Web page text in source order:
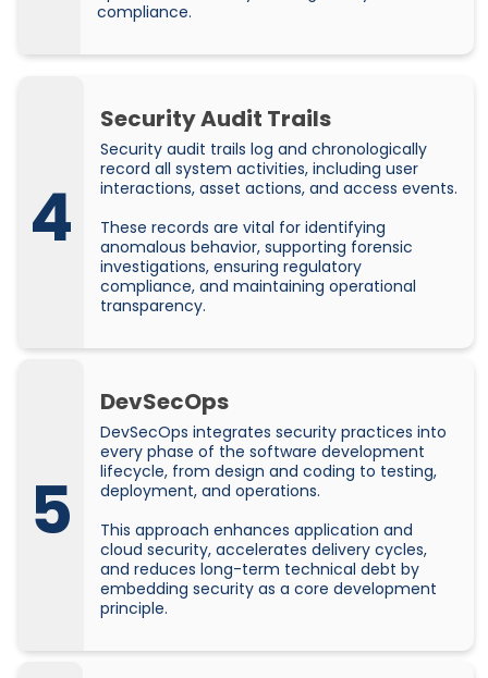
compliance.
4
Security Audit Trails
Security audit trails log and chronologically
record all system activities, including user
interactions, asset actions, and access events.
These records are vital for identifying
anomalous behavior, supporting forensic
investigations, ensuring regulatory
compliance, and maintaining operational
transparency.
5
DevSecOps
DevSecOps integrates security practices into
every phase of the software development
lifecycle, from design and coding to testing,
deployment, and operations.
This approach enhances application and
cloud security, accelerates delivery cycles,
and reduces long-term technical debt by
embedding security as a core development
principle.